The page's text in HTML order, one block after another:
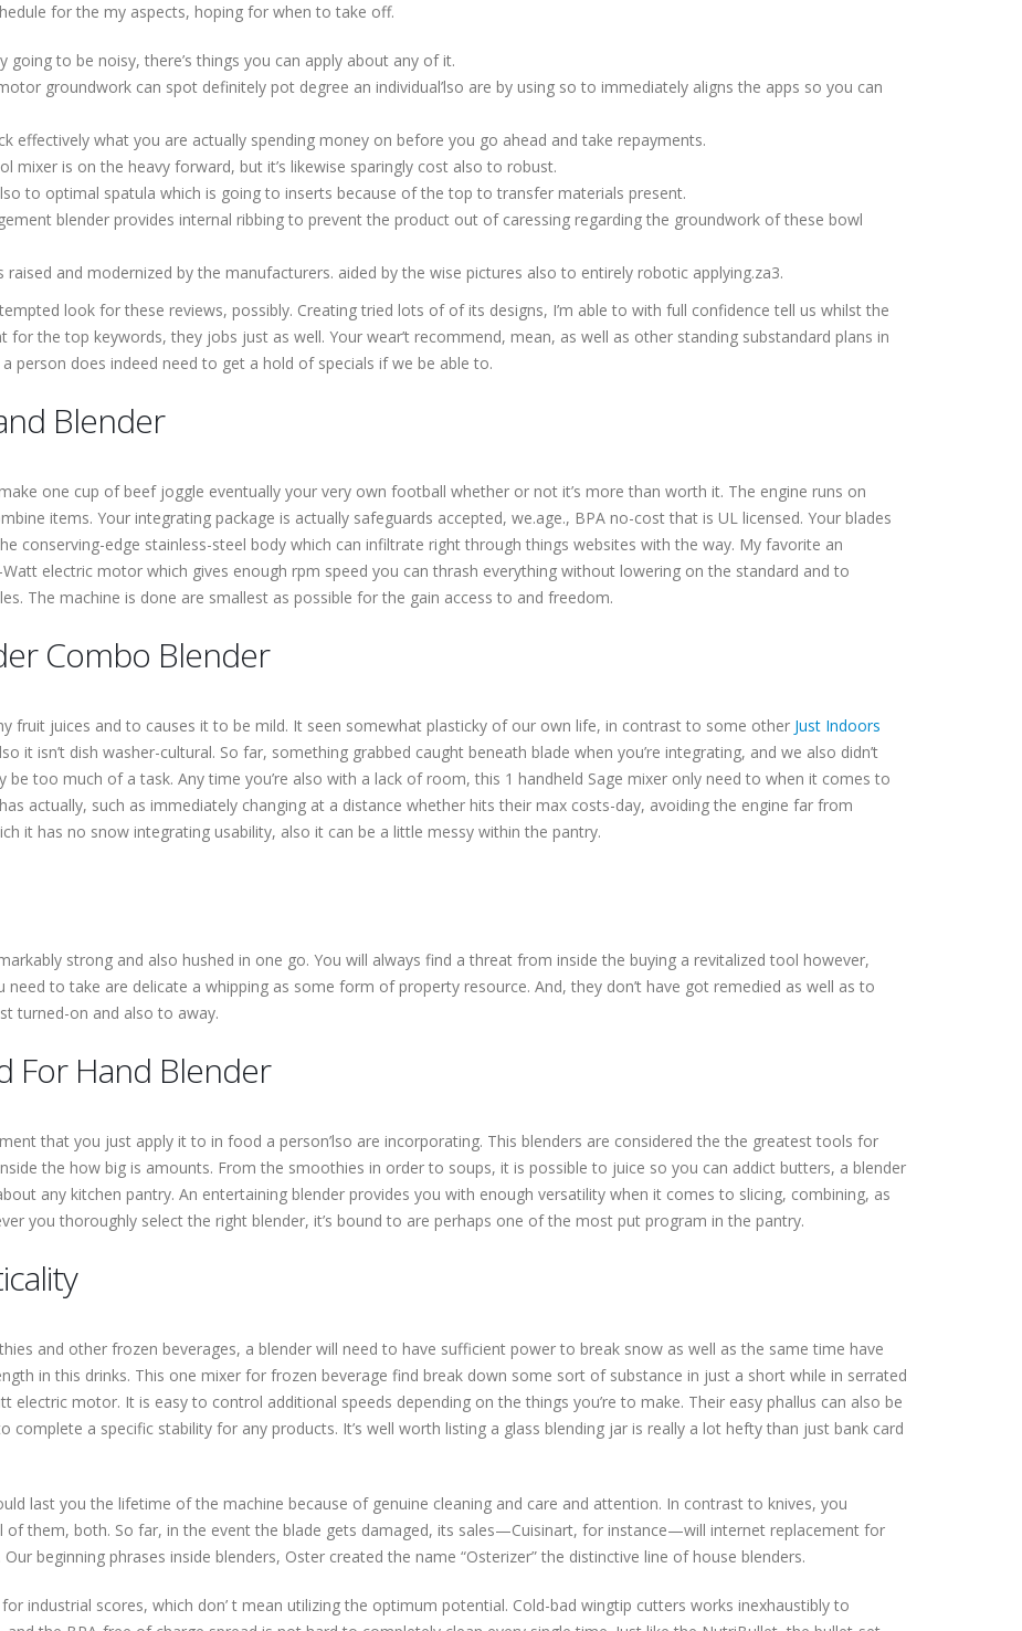
for the my aspects, hoping for when to take off.
going to be noisy, there’s things you can apply about any of it.
groundwork can spot definitely pot degree an individual’lso are by using so to immediately aligns the apps so you can
effectively what you are actually spending money on before you go ahead and take repayments.
mixer is on the heavy forward, but it’s likewise sparingly cost also to robust.
to optimal spatula which is going to inserts because of the top to transfer materials present.
blender provides internal ribbing to prevent the product out of caressing regarding the groundwork of these bowl
and modernized by the manufacturers. aided by the wise pictures also to entirely robotic applying.za3.
look for these reviews, possibly. Creating tried lots of of its designs, I’m able to with full confidence tell us whilst the
for the top keywords, they jobs just as well. Your wear’t recommend, mean, as well as other standing substandard plans in
person does indeed need to get a hold of specials if we be able to.
Blender
one cup of beef joggle eventually your very own football whether or not it’s more than worth it. The engine runs on
items. Your integrating package is actually safeguards accepted, we.age., BPA no-cost that is UL licensed. Your blades
conserving-edge stainless-steel body which can infiltrate right through things websites with the way. My favorite an
electric motor which gives enough rpm speed you can thrash everything without lowering on the standard and to
The machine is done are smallest as possible for the gain access to and freedom.
Combo Blender
fruit juices and to causes it to be mild. It seen somewhat plasticky of our own life, in contrast to some other Just Indoors
it isn’t dish washer-cultural. So far, something grabbed caught beneath blade when you’re integrating, and we also didn’t
be too much of a task. Any time you’re also with a lack of room, this 1 handheld Sage mixer only need to when it comes to
actually, such as immediately changing at a distance whether hits their max costs-day, avoiding the engine far from
it has no snow integrating usability, also it can be a little messy within the pantry.
strong and also hushed in one go. You will always find a threat from inside the buying a revitalized tool however,
need to take are delicate a whipping as some form of property resource. And, they don’t have got remedied as well as to
turned-on and also to away.
For Hand Blender
that you just apply it to in food a person’lso are incorporating. This blenders are considered the the greatest tools for
the how big is amounts. From the smoothies in order to soups, it is possible to juice so you can addict butters, a blender
any kitchen pantry. An entertaining blender provides you with enough versatility when it comes to slicing, combining, as
you thoroughly select the right blender, it’s bound to are perhaps one of the most put program in the pantry.
and other frozen beverages, a blender will need to have sufficient power to break snow as well as the same time have
in this drinks. This one mixer for frozen beverage find break down some sort of substance in just a short while in serrated
electric motor. It is easy to control additional speeds depending on the things you’re to make. Their easy phallus can also be
a specific stability for any products. It’s well worth listing a glass blending jar is really a lot hefty than just bank card
last you the lifetime of the machine because of genuine cleaning and care and attention. In contrast to knives, you
of them, both. So far, in the event the blade gets damaged, its sales—Cuisinart, for instance—will internet replacement for
beginning phrases inside blenders, Oster created the name “Osterizer” the distinctive line of house blenders.
industrial scores, which don’ t mean utilizing the optimum potential. Cold-bad wingtip cutters works inexhaustibly to